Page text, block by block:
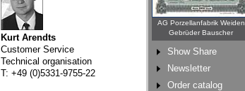
Kurt Arendts
Customer Service
Technical organisation
T: +49 (0)5331-9755-22
AG Porzellanfabrik Weiden
Gebrüder Bauscher
Show Share
Newsletter
Order catalog